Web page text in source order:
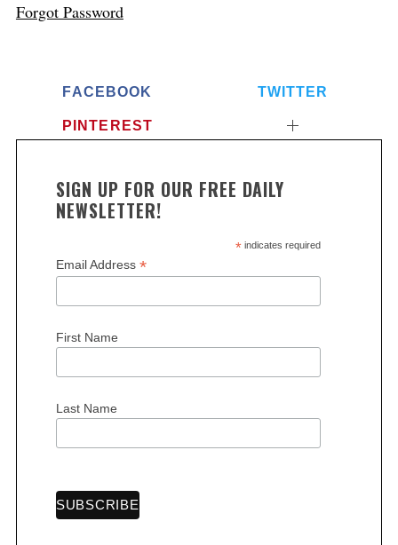
Forgot Password
FACEBOOK TWITTER
PINTEREST
SIGN UP FOR OUR FREE DAILY
NEWSLETTER!
*indicates required
Email Address *
First Name
Last Name
e
a
r
f
r